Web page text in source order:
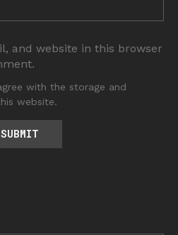
and website in this browser
with the storage and
website.